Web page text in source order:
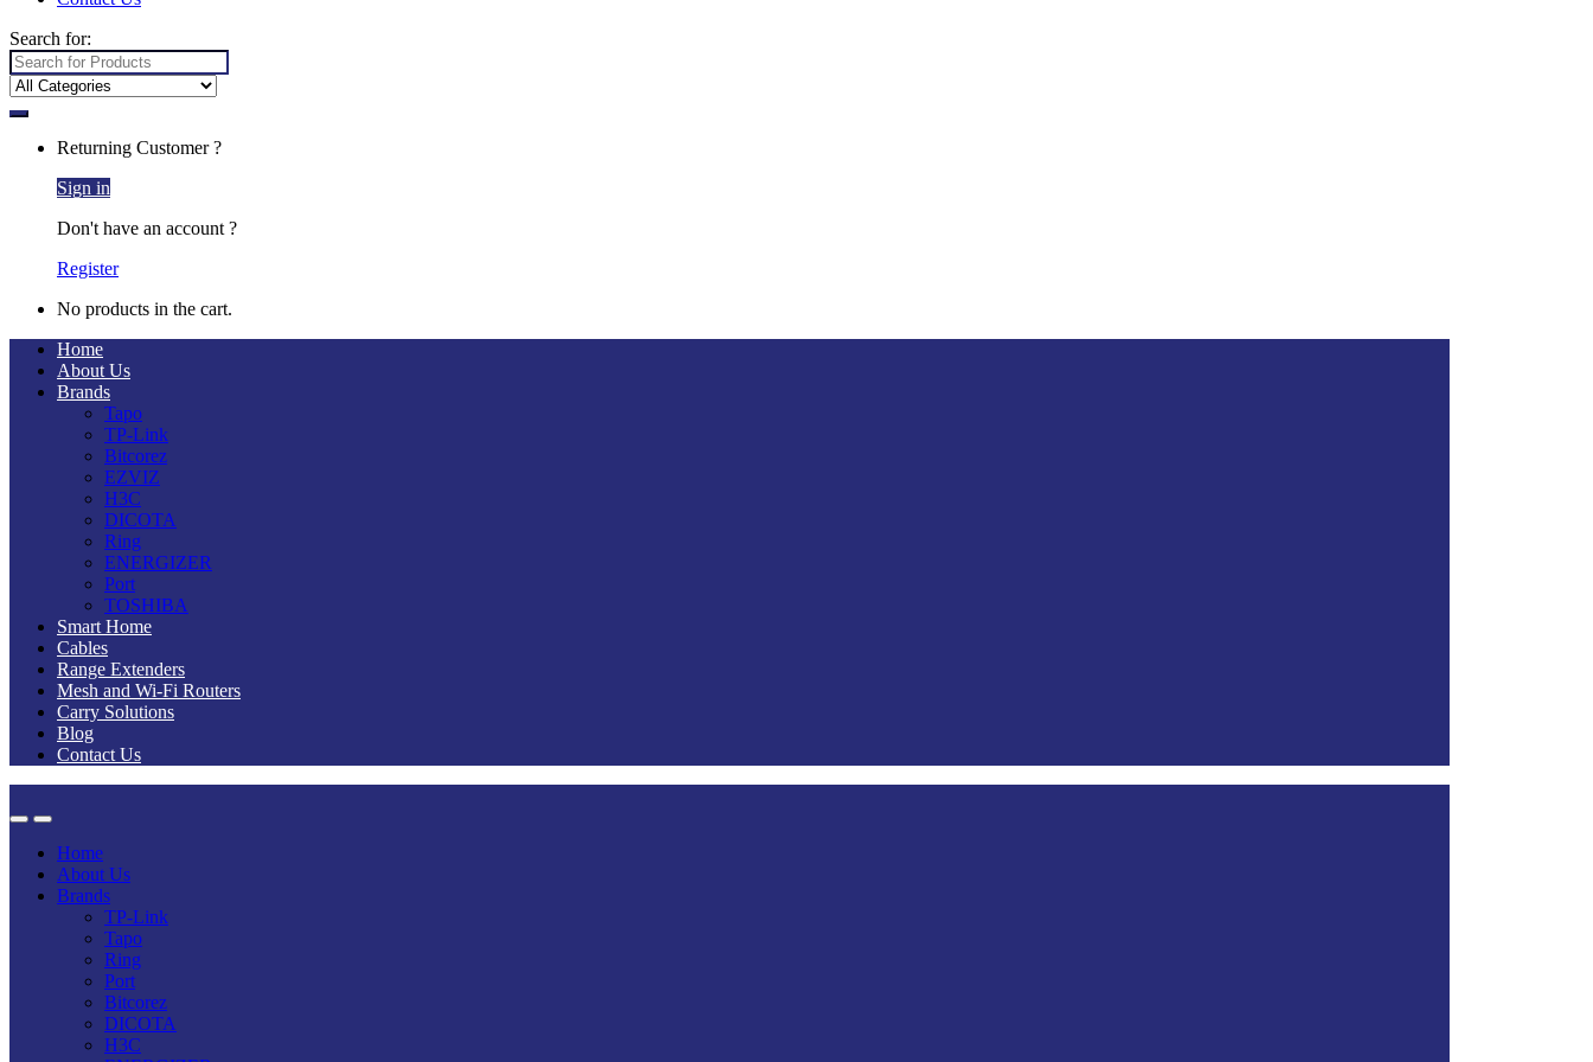
Search for:
Returning Customer ?
Sign in
Don't have an account ?
Register
No products in the cart.
Home
About Us
Brands
Tapo
TP-Link
Bitcorez
EZVIZ
H3C
DICOTA
Ring
ENERGIZER
Port
TOSHIBA
Smart Home
Cables
Range Extenders
Mesh and Wi-Fi Routers
Carry Solutions
Blog
Contact Us
Home
About Us
Brands
TP-Link
Tapo
Ring
Port
Bitcorez
DICOTA
H3C